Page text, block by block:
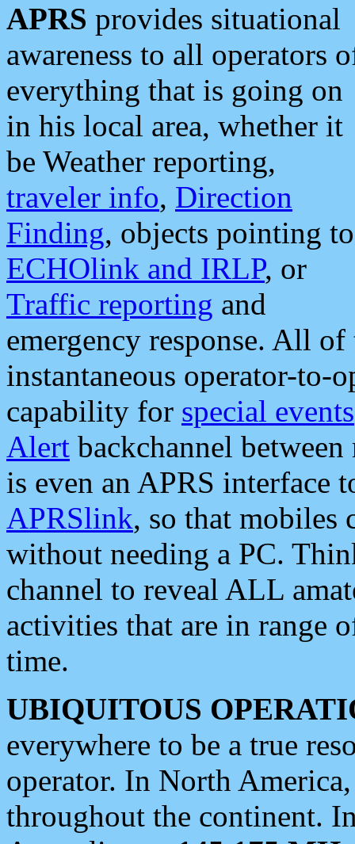
APRS provides situational
awareness to all operators
everything that is going on
in his local area, whether it
be Weather reporting,
traveler info, Direction
Finding, objects pointing to
ECHOlink and IRLP, or
Traffic reporting and
emergency response. All
instantaneous operator-to-
capability for special events
Alert backchannel
is even an APRS interface
APRSlink, so that mobiles
without needing a PC.
channel to reveal ALL
activities that are in range
time.
UBIQUITOUS
everywhere to be a true
operator. In North
throughout the continent.